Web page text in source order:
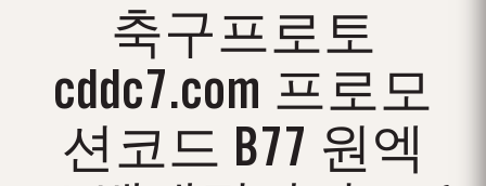
축구프로토
cddc7.com 프로모
션코드 B77 원엑